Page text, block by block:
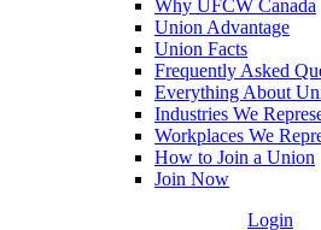
Why UFCW Canada
Union Advantage
Union Facts
Frequently Asked
Everything About
Industries We
Workplaces We
How to Join a Union
Join Now
Login